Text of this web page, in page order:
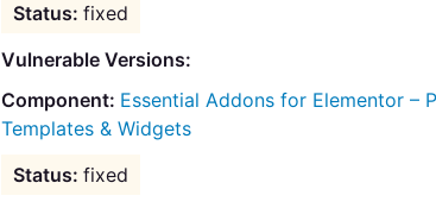
fixed
Vulnerable Versions:
Essential Addons for Elementor –
Templates & Widgets
fixed